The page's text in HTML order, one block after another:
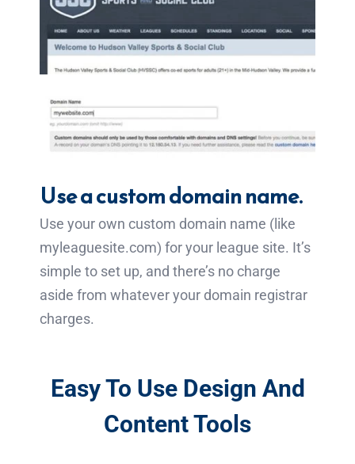
Use a custom domain name.
Use your own custom domain name (like
myleaguesite.com) for your league site. It’s
simple to set up, and there’s no charge
aside from whatever your domain registrar
charges.
Easy To Use Design And
Content Tools